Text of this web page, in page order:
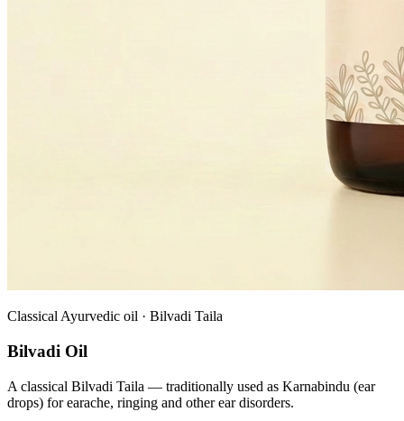
Classical Ayurvedic oil · Bilvadi Taila
Bilvadi Oil
A classical Bilvadi Taila — traditionally used as Karnabindu (ear
drops) for earache, ringing and other ear disorders.